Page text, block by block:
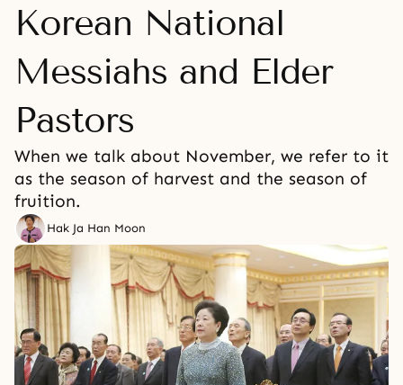
Korean National
Messiahs and Elder
Pastors
When we talk about November, we refer to it
as the season of harvest and the season of
fruition.
Hak Ja Han Moon